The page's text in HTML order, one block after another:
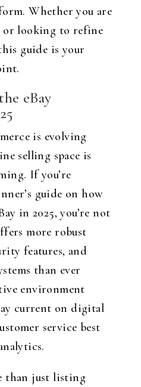
Whether you are
looking to refine
guide is your
eBay
is evolving
selling space is
If you’re
guide on how
in 2025, you’re not
more robust
features, and
than ever
environment
current on digital
service best
than just listing